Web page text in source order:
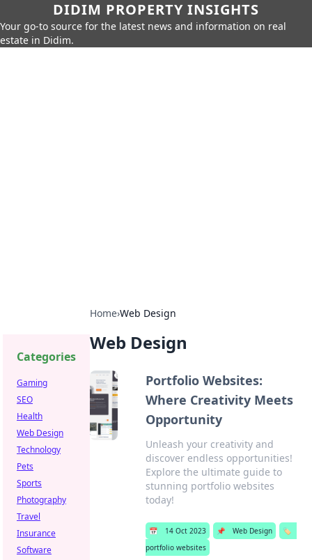
DIDIM PROPERTY INSIGHTS
Your go-to source for the latest news and information on real
estate in Didim.
Home›Web Design
Web Design
Portfolio Websites:
Where Creativity Meets
Opportunity
Unleash your creativity and
discover endless opportunities!
Explore the ultimate guide to
stunning portfolio websites
today!
📅 14 Oct 2023 📌 Web Design
🏷️
portfolio websites
Categories
Gaming
SEO
Health
Web Design
Technology
Pets
Sports
Photography
Travel
Insurance
Software